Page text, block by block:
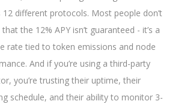
12 different protocols. Most people don’t
the 12% APY isn’t guaranteed - it’s a
rate tied to token emissions and node
And if you’re using a third-party
you’re trusting their uptime, their
schedule, and their ability to monitor 3-